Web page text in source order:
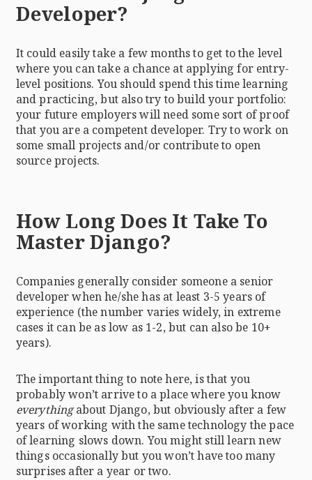
Developer?
It could easily take a few months to get to the level
where you can take a chance at applying for entry-
level positions. You should spend this time learning
and practicing, but also try to build your portfolio:
your future employers will need some sort of proof
that you are a competent developer. Try to work on
some small projects and/or contribute to open
source projects.
How Long Does It Take To
Master Django?
Companies generally consider someone a senior
developer when he/she has at least 3-5 years of
experience (the number varies widely, in extreme
cases it can be as low as 1-2, but can also be 10+
years).
The important thing to note here, is that you
probably won’t arrive to a place where you know
everythingabout Django, but obviously after a few
years of working with the same technology the pace
of learning slows down. You might still learn new
things occasionally but you won’t have too many
surprises after a year or two.